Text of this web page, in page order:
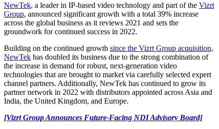
NewTek, a leader in IP-based video technology and part of the Vizrt
Group, announced significant growth with a total 39% increase
across the global business as it reviews 2021 and sets the
groundwork for continued success in 2022.
Building on the continued growth since the Vizrt Group acquisition,
NewTek has doubled its business due to the strong combination of
the increase in demand for robust, next-generation video
technologies that are brought to market via carefully selected expert
channel partners. Additionally, NewTek has continued to grow its
partner network in 2022 with distributors appointed across Asia and
India, the United Kingdom, and Europe.
[Vizrt Group Announces Future-Facing NDI Advisory Board]